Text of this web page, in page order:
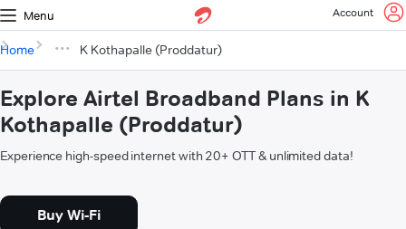
Menu Account
Home K Kothapalle (Proddatur)
Explore Airtel Broadband Plans in K
Kothapalle (Proddatur)
Experience high-speed internet with 20+ OTT & unlimited data!
Buy Wi-Fi